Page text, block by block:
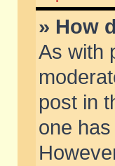
» How
As with
post in
one